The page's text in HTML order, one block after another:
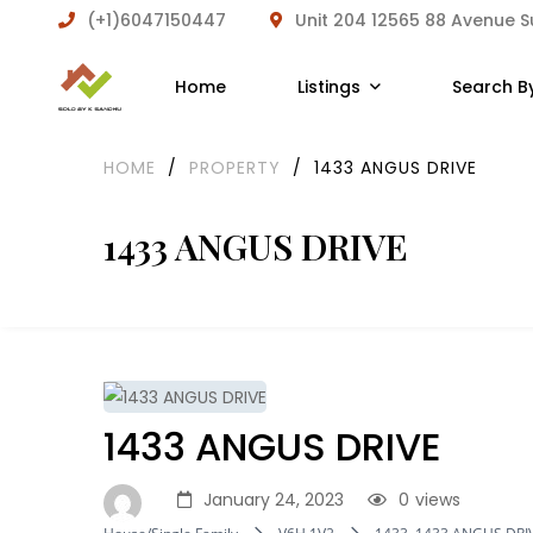
(+1)6047150447 Unit 204 12565 88 Avenue
Home Listings Search
1433 ANGUS DRIVE
HOME / PROPERTY / 1433 ANGUS DRIVE
1433 ANGUS DRIVE
January 24, 2023 views
0